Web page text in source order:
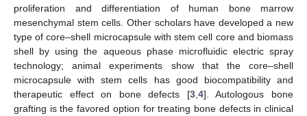
proliferation and differentiation of human bone marrow
mesenchymal stem cells. Other scholars have developed a new
type of core–shell microcapsule with stem cell core and biomass
shell by using the aqueous phase microfluidic electric spray
technology; animal experiments show that the core–shell
microcapsule with stem cells has good biocompatibility and
therapeutic effect on bone defects [3, 4]. Autologous bone
grafting is the favored option for treating bone defects in clinical